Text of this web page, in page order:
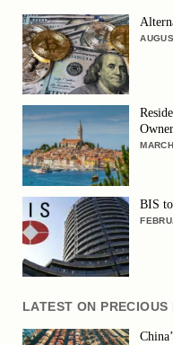
BIS
LATEST ON PRECIOUS